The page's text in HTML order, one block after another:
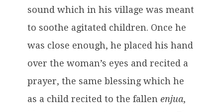
sound which in his village was meant
to soothe agitated children. Once he
was close enough, he placed his hand
over the woman’s eyes and recited a
prayer, the same blessing which he
as a child recited to the fallen enjua,